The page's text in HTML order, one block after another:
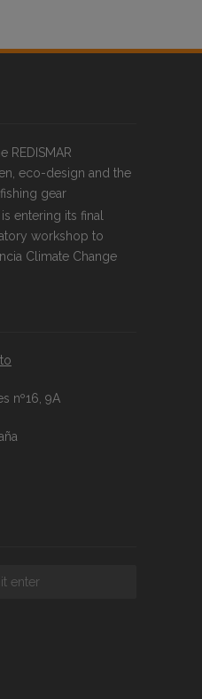
REDISMAR
eco-design and the
gear
entering its final
workshop to
Climate Change
nº16, 9A